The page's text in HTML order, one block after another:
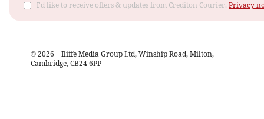
I'd like to receive offers & updates from Crediton Courier. Privacy
© 2026 – Iliffe Media Group Ltd, Winship Road, Milton,
Cambridge, CB24 6PP